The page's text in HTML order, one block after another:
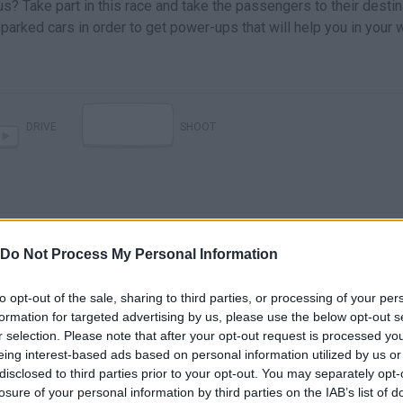
Do Not Process My Personal Information
opt-out of the sale, sharing to third parties, or processing of your
for targeted advertising by us, please use the below opt-out
selection. Please note that after your opt-out request is processed
interest-based ads based on personal information utilized by us
to third parties prior to your opt-out. You may separately
of your personal information by third parties on the IAB’s list of
Take part in this race and take the passengers to their
cars in order to get power-ups that will help you in your
THE BEST BUS DRIVER ON YOUTUBE! (Bus Simulator 18 with Tobi) WHO IS THE BEST BUS DRIVER?! (Bus Simulator 2016)
SEE MORE